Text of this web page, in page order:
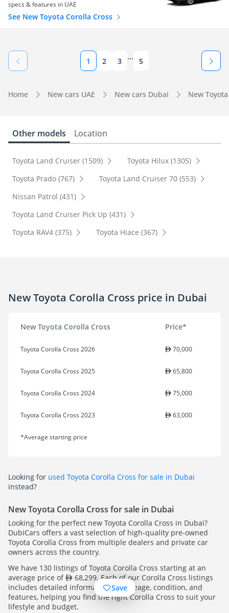
specs & features in UAE
See New Toyota Corolla Cross
1 2 3 ... 5
Home New cars UAE New cars Dubai New
Other models Location
Toyota Land Cruiser (1509)
Toyota Hilux (1305)
Toyota Prado (767)
Toyota Land Cruiser 70 (553)
Nissan Patrol (431)
Toyota Land Cruiser Pick Up (431)
Toyota RAV4 (375)
Toyota Hiace (367)
New Toyota Corolla Cross price in Dubai
New Toyota Corolla Cross Price*
Toyota Corolla Cross 2026 70,000
Toyota Corolla Cross 2025 65,800
Toyota Corolla Cross 2024 75,000
Toyota Corolla Cross 2023 63,000
*Average starting price
Looking for used Toyota Corolla Cross for sale in Dubai
instead?
New Toyota Corolla Cross for sale in Dubai
Looking for the perfect new Toyota Corolla Cross in Dubai?
DubiCars offers a vast selection of high-quality pre-owned
Toyota Corolla Cross from multiple dealers and private car
owners across the country.
We have 130 listings of Toyota Corolla Cross starting at an
average price of
68,299. Each of our Corolla Cross listings
includes detailed information on mileage, condition, and
features, helping you find the right Corolla Cross to suit your
lifestyle and budget.
Save